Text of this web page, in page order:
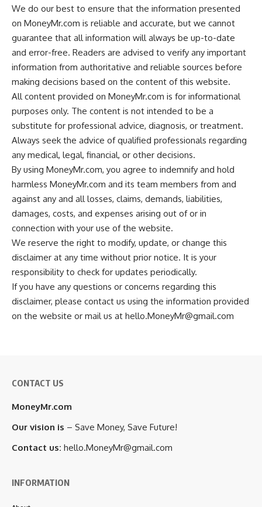
We do our best to ensure that the information presented
on MoneyMr.com is reliable and accurate, but we cannot
guarantee that all information will always be up-to-date
and error-free. Readers are advised to verify any important
information from authoritative and reliable sources before
making decisions based on the content of this website.
All content provided on MoneyMr.com is for informational
purposes only. The content is not intended to be a
substitute for professional advice, diagnosis, or treatment.
Always seek the advice of qualified professionals regarding
any medical, legal, financial, or other decisions.
By using MoneyMr.com, you agree to indemnify and hold
harmless MoneyMr.com and its team members from and
against any and all losses, claims, demands, liabilities,
damages, costs, and expenses arising out of or in
connection with your use of the website.
We reserve the right to modify, update, or change this
disclaimer at any time without prior notice. It is your
responsibility to check for updates periodically.
If you have any questions or concerns regarding this
disclaimer, please contact us using the information provided
on the website or mail us at hello.MoneyMr@gmail.com
CONTACT US
MoneyMr.com
Our vision is – Save Money, Save Future!
Contact us: hello.MoneyMr@gmail.com
INFORMATION